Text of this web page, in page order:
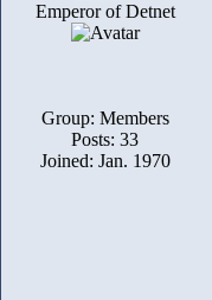
Emperor of Detnet
Group: Members
Posts: 33
Joined: Jan. 1970